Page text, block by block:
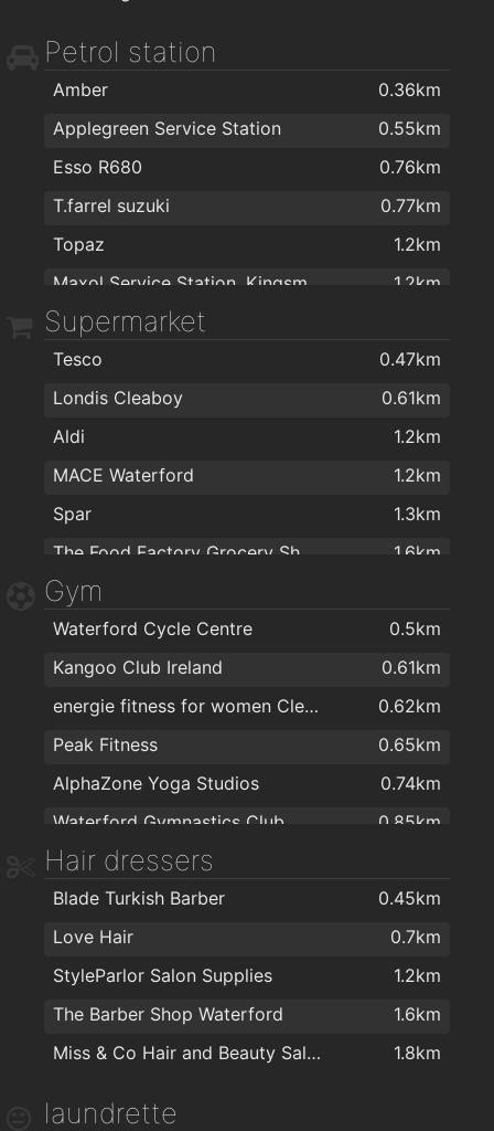
ColourTrend
The Floor Gallery
Sienna Home Furnishings
1.8km
1.8km
1.8km
Kellihers Electrical
1.8km
Harvey Norman
1.9km
Morris's DIY & Builders Providers
1.9km
Petrol station
Amber
0.36km
Applegreen Service Station
0.55km
Esso R680
0.76km
T.farrel suzuki
0.77km
Topaz
1.2km
1.2km
Texaco R680
Texaco
1.7km
Topaz
1.9km
Supermarket
Tesco
0.47km
Londis Cleaboy
0.61km
Aldi
1.2km
MACE Waterford
1.2km
Spar
1.3km
1.6km
Lidl
1.7km
Spar
1.7km
SuperValu Waterford - Caulfield's
1.8km
Centra
1.8km
Gym
Waterford Cycle Centre
0.5km
Kangoo Club Ireland
0.61km
energie fitness for women Cleaboy - Waterford
0.62km
Peak Fitness
0.65km
AlphaZone Yoga Studios
0.74km
Waterford Gymnastics Club
0.85km
Crystal Sport & Leisure Centre
Total Health & Fitness
1.1km
Focus on Fitness
1.2km
Waterford MMA
1.2km
1.4km
Killean resource centre
1.5km
Hair dressers
Blade Turkish Barber
0.45km
Love Hair
0.7km
StyleParlor Salon Supplies
1.2km
The Barber Shop Waterford
1.6km
Miss & Co Hair and Beauty Salon
1.8km
laundrette